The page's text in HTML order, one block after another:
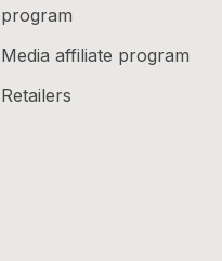
program
Media affiliate program
Retailers